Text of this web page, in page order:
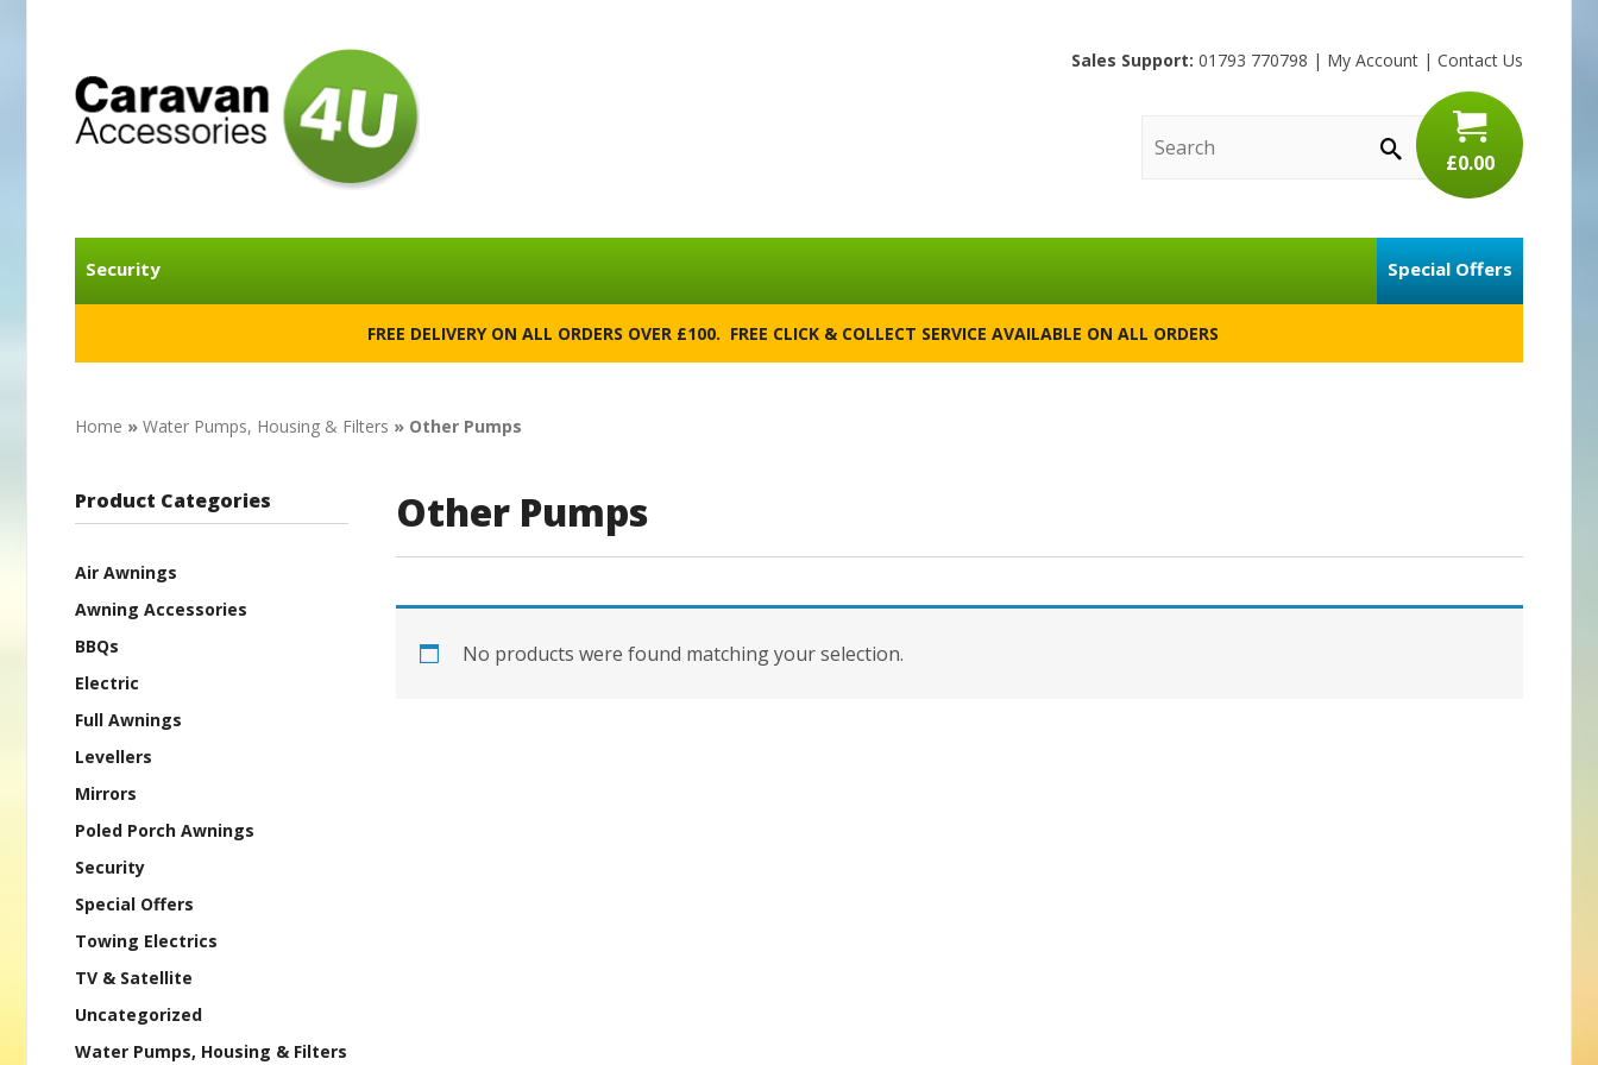
Sales Support: 01793 770798 | My Account | Contact Us
£0.00
Security Special Offers
FREE DELIVERY ON ALL ORDERS OVER £100. FREE CLICK & COLLECT SERVICE AVAILABLE ON ALL ORDERS
Home » Water Pumps, Housing & Filters » Other Pumps
Other Pumps
No products were found matching your selection.
Product Categories
Air Awnings
Awning Accessories
BBQs
Electric
Full Awnings
Levellers
Mirrors
Poled Porch Awnings
Security
Special Offers
Towing Electrics
TV & Satellite
Uncategorized
Water Pumps, Housing & Filters